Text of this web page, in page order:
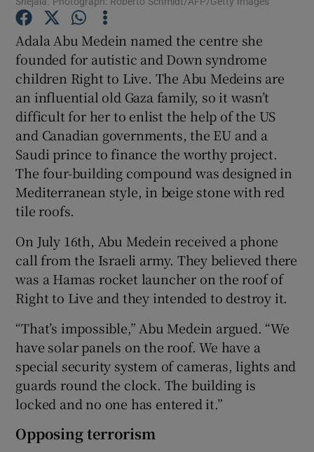
Show History sub sections
Adala Abu Medein named the centre she
founded for autistic and Down syndrome
children Right to Live. The Abu Medeins are
an influential old Gaza family, so it wasn’t
difficult for her to enlist the help of the US
and Canadian governments, the EU and a
Saudi prince to finance the worthy project.
The four-building compound was designed in
Mediterranean style, in beige stone with red
tile roofs.
On July 16th, Abu Medein received a phone
call from the Israeli army. They believed there
was a Hamas rocket launcher on the roof of
Right to Live and they intended to destroy it.
“That’s impossible,” Abu Medein argued. “We
have solar panels on the roof. We have a
special security system of cameras, lights and
guards round the clock. The building is
locked and no one has entered it.”
Opposing terrorism